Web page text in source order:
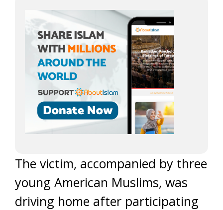
The victim, accompanied by three
young American Muslims, was
driving home after participating